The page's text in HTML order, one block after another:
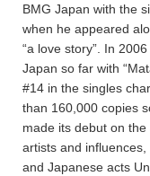
BMG Japan with the
when he appeared
“a love story”. In
Japan so far with
#14 in the singles
than 160,000 copies
made its debut on
artists and
and Japanese acts